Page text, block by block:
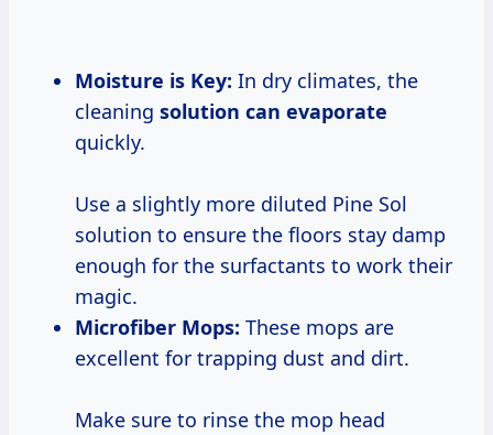
Moisture is Key: In dry climates, the
cleaning solution can evaporate
quickly.
Use a slightly more diluted Pine Sol
solution to ensure the floors stay damp
enough for the surfactants to work their
magic.
Microfiber Mops: These mops are
excellent for trapping dust and dirt.
Make sure to rinse the mop head